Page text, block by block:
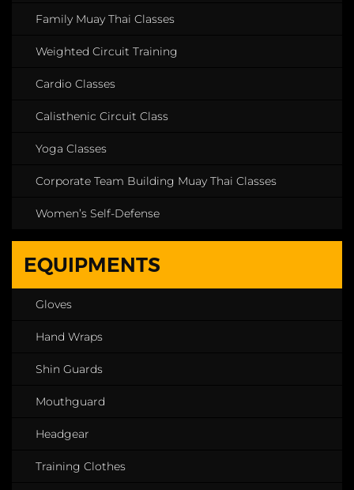
Family Muay Thai Classes
Weighted Circuit Training
Cardio Classes
Calisthenic Circuit Class
Yoga Classes
Corporate Team Building Muay Thai Classes
Women’s Self-Defense
EQUIPMENTS
Gloves
Hand Wraps
Shin Guards
Mouthguard
Headgear
Training Clothes